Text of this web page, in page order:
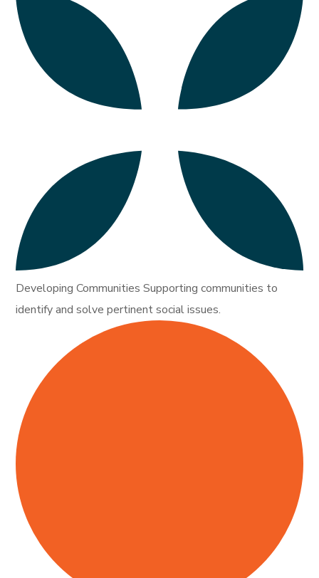
Developing Communities Supporting communities to
identify and solve pertinent social issues.